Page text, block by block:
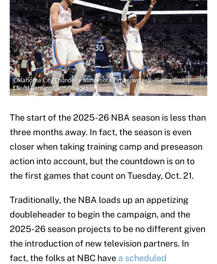
Oklahoma City Thunder v Minnesota Timberwolves - Game Four |
David Berding/GettyImages
The start of the 2025-26 NBA season is less than
three months away. In fact, the season is even
closer when taking training camp and preseason
action into account, but the countdown is on to
the first games that count on Tuesday, Oct. 21.
Traditionally, the NBA loads up an appetizing
doubleheader to begin the campaign, and the
2025-26 season projects to be no different given
the introduction of new television partners. In
fact, the folks at NBC have a scheduled